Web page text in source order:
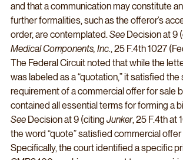
and that a communication may constitute
further formalities, such as the offeror’s
order, are contemplated. See Decision at 9
Medical Components, Inc., 25 F.4th 1027
The Federal Circuit noted that while the
was labeled as a “quotation,” it satisfied
requirement of a commercial offer for sale
contained all essential terms for forming a
See Decision at 9 (citing Junker, 25 F.4th at
the word “quote” satisfied commercial
Specifically, the court identified a specific